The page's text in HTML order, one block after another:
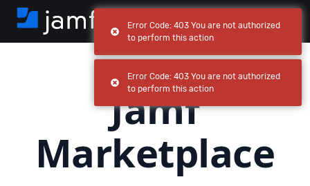
Jamf
Marketplace
Error Code: 403 You are not authorized
to perform this action
Error Code: 403 You are not authorized
to perform this action